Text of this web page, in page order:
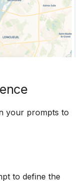
your prompts to
to define the